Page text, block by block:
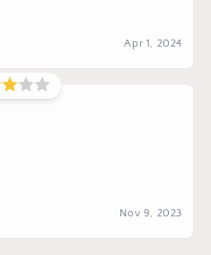
Apr 1, 2024
Nov 9, 2023